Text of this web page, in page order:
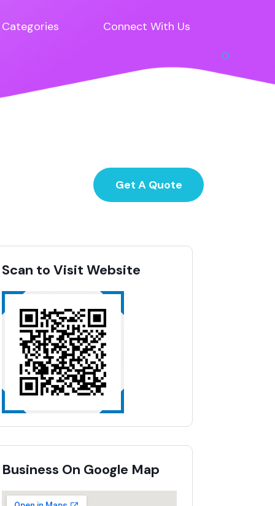
Categories Connect With Us
Get A Quote
Scan to Visit Website
Business On Google Map